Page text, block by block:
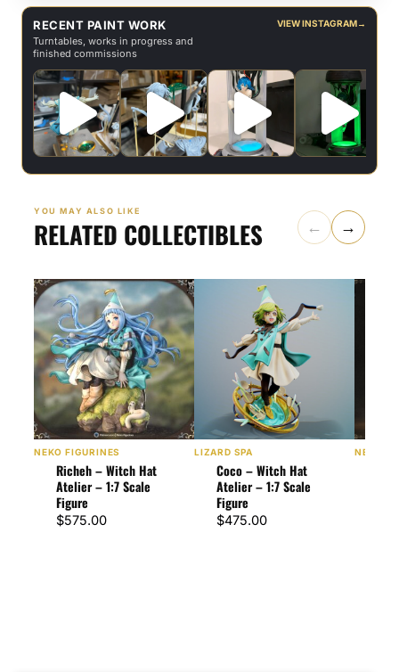
RECENT PAINT WORK
Turntables, works in progress and
finished commissions
VIEW INSTAGRAM→
YOU MAY ALSO LIKE
RELATED COLLECTIBLES ← →
NEKO FIGURINES
Richeh – Witch Hat
Atelier – 1:7 Scale
Figure
$575.00
LIZARD SPA
Coco – Witch Hat
Atelier – 1:7 Scale
Figure
$475.00
NEKO